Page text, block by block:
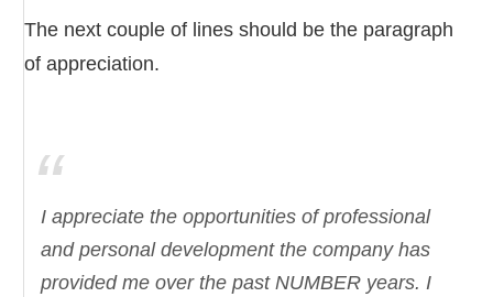
The next couple of lines should be the paragraph
of appreciation.
I appreciate the opportunities of professional
and personal development the company has
provided me over the past NUMBER years. I